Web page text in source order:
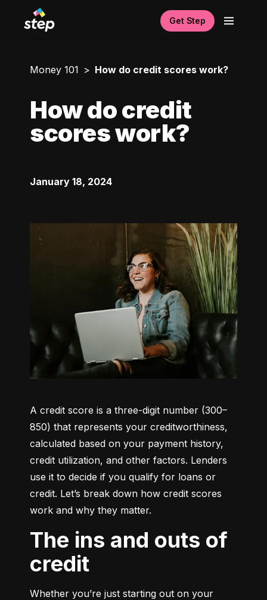
Get Step
Money 101 How do credit scores work?
How do credit
scores work?
January 18, 2024
A credit score is a three-digit number (300–
850) that represents your creditworthiness,
calculated based on your payment history,
credit utilization, and other factors. Lenders
use it to decide if you qualify for loans or
credit. Let’s break down how credit scores
work and why they matter.
The ins and outs of
credit
Whether you’re just starting out on your